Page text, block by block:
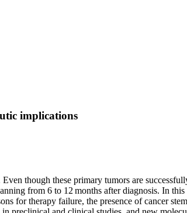
implications
though these primary tumors are
from 6 to 12 months after diagnosis. In
for therapy failure, the presence of cancer